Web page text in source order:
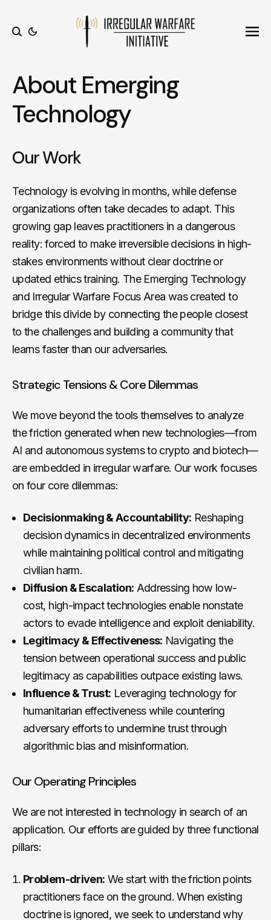
About Emerging
Technology
Our Work
Technology is evolving in months, while defense
organizations often take decades to adapt. This
growing gap leaves practitioners in a dangerous
reality: forced to make irreversible decisions in high-
stakes environments without clear doctrine or
updated ethics training. The Emerging Technology
and Irregular Warfare Focus Area was created to
bridge this divide by connecting the people closest
to the challenges and building a community that
learns faster than our adversaries.
Strategic Tensions & Core Dilemmas
We move beyond the tools themselves to analyze
the friction generated when new technologies—from
AI and autonomous systems to crypto and biotech—
are embedded in irregular warfare. Our work focuses
on four core dilemmas:
Decisionmaking & Accountability: Reshaping
decision dynamics in decentralized environments
while maintaining political control and mitigating
civilian harm.
Diffusion & Escalation: Addressing how low-
cost, high-impact technologies enable nonstate
actors to evade intelligence and exploit deniability.
Legitimacy & Effectiveness: Navigating the
tension between operational success and public
legitimacy as capabilities outpace existing laws.
Influence & Trust: Leveraging technology for
humanitarian effectiveness while countering
adversary efforts to undermine trust through
algorithmic bias and misinformation.
Our Operating Principles
We are not interested in technology in search of an
application. Our efforts are guided by three functional
pillars:
Problem-driven: We start with the friction points
practitioners face on the ground. When existing
doctrine is ignored, we seek to understand why